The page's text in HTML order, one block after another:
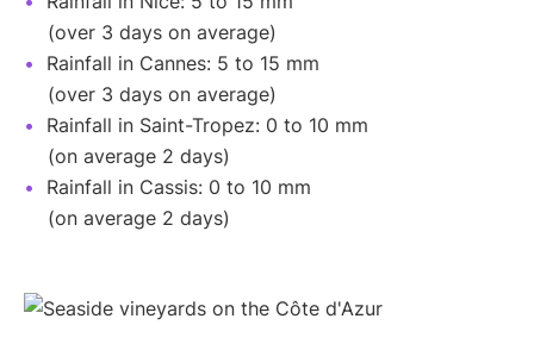
(over 3 days on average)
Rainfall in Cannes: 5 to 15 mm
(over 3 days on average)
Rainfall in Saint-Tropez: 0 to 10 mm
(on average 2 days)
Rainfall in Cassis: 0 to 10 mm
(on average 2 days)